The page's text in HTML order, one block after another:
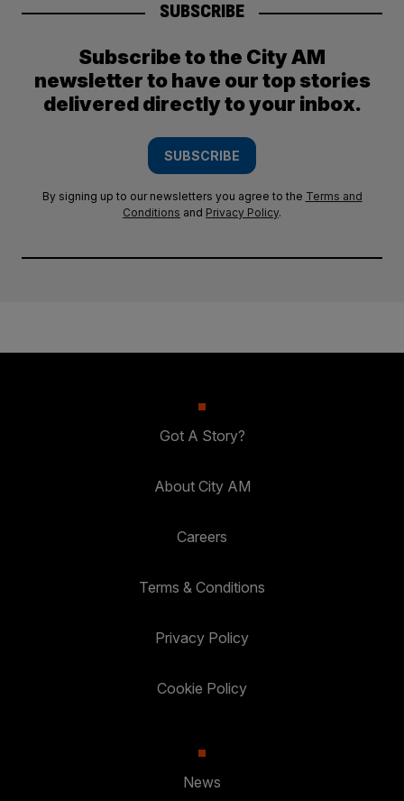
SUBSCRIBE
Subscribe to the City AM
newsletter to have our top stories
delivered directly to your inbox.
SUBSCRIBE
By signing up to our newsletters you agree to the Terms and
Conditions and Privacy Policy.
Got A Story?
About City AM
Careers
Terms & Conditions
Privacy Policy
Cookie Policy
News